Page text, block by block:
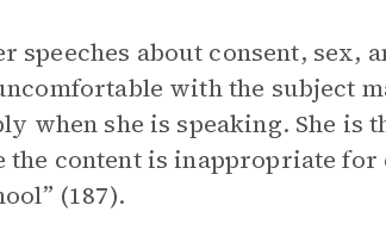
about consent, sex,
with the subject
when she is speaking. She is
the content is inappropriate
(187).